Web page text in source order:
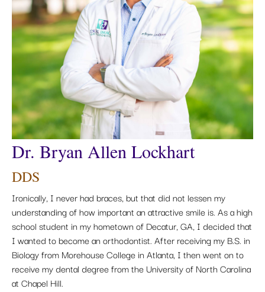
Dr. Bryan Allen Lockhart
DDS
Ironically, I never had braces, but that did not lessen my
understanding of how important an attractive smile is. As a high
school student in my hometown of Decatur, GA, I decided that
I wanted to become an orthodontist. After receiving my B.S. in
Biology from Morehouse College in Atlanta, I then went on to
receive my dental degree from the University of North Carolina
at Chapel Hill.